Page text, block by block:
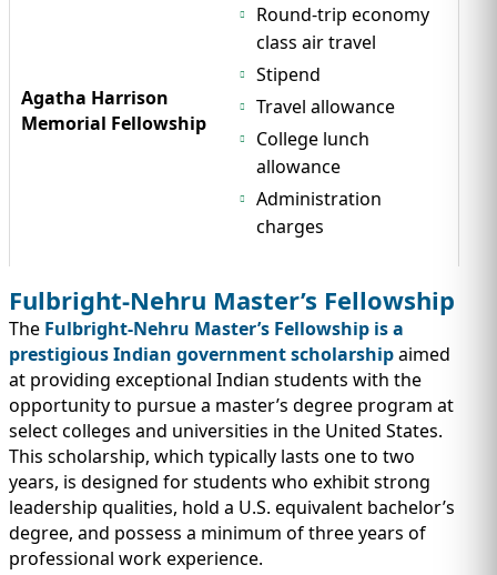
Agatha Harrison
Memorial Fellowship
Round-trip economy
class air travel
Stipend
Travel allowance
College lunch
allowance
Administration
charges
Fulbright-Nehru Master’s Fellowship
The Fulbright-Nehru Master’s Fellowship is a
prestigious Indian government scholarshipaimed
at providing exceptional Indian students with the
opportunity to pursue a master’s degree program at
select colleges and universities in the United States.
This scholarship, which typically lasts one to two
years, is designed for students who exhibit strong
leadership qualities, hold a U.S. equivalent bachelor’s
degree, and possess a minimum of three years of
professional work experience.